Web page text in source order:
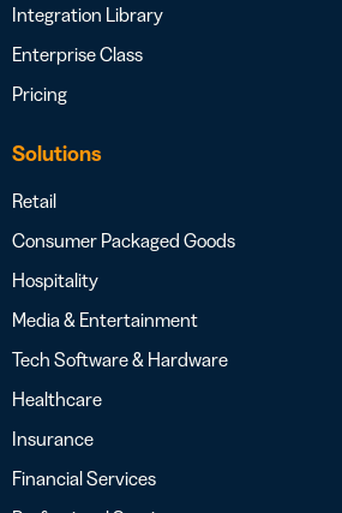
Integration Library
Enterprise Class
Pricing
Solutions
Retail
Consumer Packaged Goods
Hospitality
Media & Entertainment
Tech Software & Hardware
Healthcare
Insurance
Financial Services